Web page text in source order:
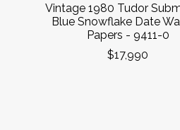
Vintage 1980 Tudor
Blue Snowflake Date
Papers - 9411-0
$17,990